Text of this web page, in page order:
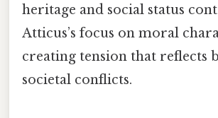
heritage and social status
Atticus’s focus on moral
creating tension that reflects
societal conflicts.